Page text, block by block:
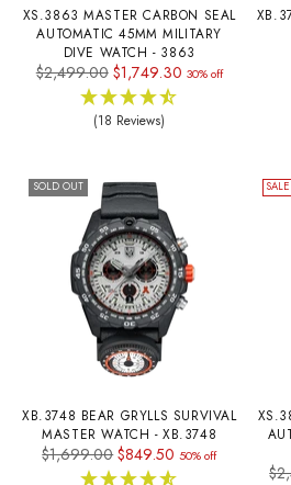
XS.3863 MASTER CARBON SEAL
AUTOMATIC 45MM MILITARY
DIVE WATCH - 3863
Regular
$2,499.00 $1,749.30 30% off
(18 Reviews)
SOLD OUT
XB.3748 BEAR GRYLLS SURVIVAL
MASTER WATCH - XB.3748
Regular
$1,699.00 $849.50 50% off
SALE